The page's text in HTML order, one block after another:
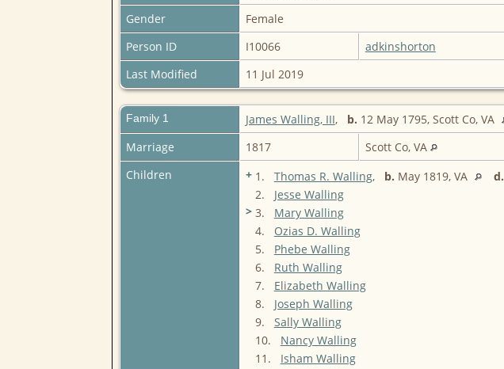
Gender
Female
Person ID
I10066
adkinshorton
Last Modified
11 Jul 2019
Family 1 James Walling, III, b. 12 May 1795, Scott Co, VA
Marriage
1817
Scott Co, VA
Children
+ 1. Thomas R. Walling, b. May 1819, VA d.
2. Jesse Walling
> 3. Mary Walling
4. Ozias D. Walling
5. Phebe Walling
6. Ruth Walling
7. Elizabeth Walling
8. Joseph Walling
9. Sally Walling
10. Nancy Walling
11. Isham Walling